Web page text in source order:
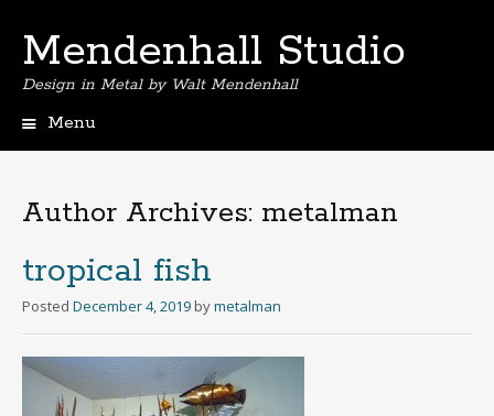
Mendenhall Studio
Design in Metal by Walt Mendenhall
Menu
Author Archives: metalman
tropical fish
Posted December 4, 2019 bymetalman